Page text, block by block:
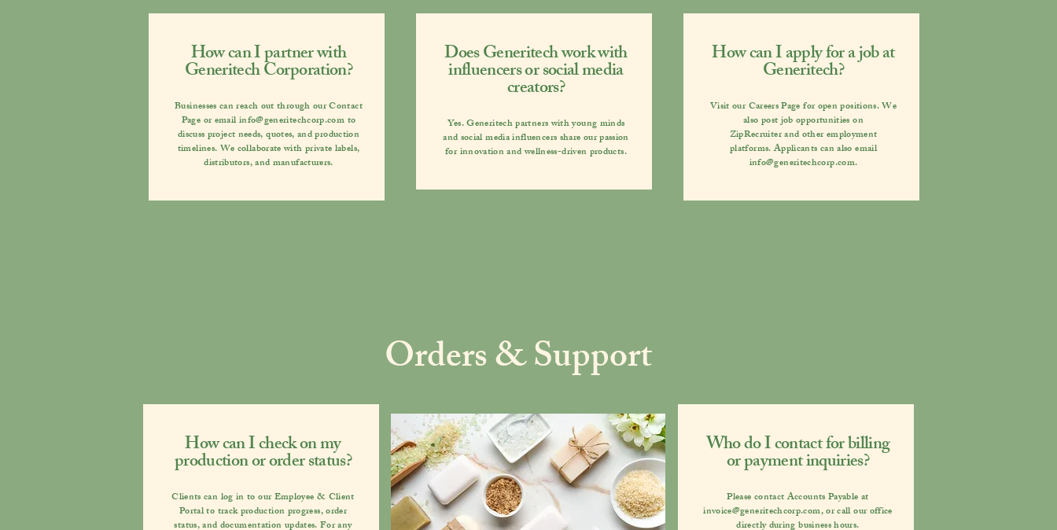
How can I partner with
Generitech Corporation?
Businesses can reach out through ourContact
Pageor emailinfo@generitechcorp.comto
discuss project needs, quotes, and production
timelines. We collaborate with private labels,
distributors, and manufacturers.
Does Generitech work with
influencers or social media
creators?
Yes. Generitech partners withyoung minds
and social media influencersshare our passion
for innovation and wellness-driven products.
How can I apply for a job at
Generitech?
Visit ourCareers Pagefor open positions. We
also post job opportunities on
ZipRecruiterand other employment
platforms. Applicants can also email
info@generitechcorp.com.
Orders & Support
How can I check on my
production or order status?
Clients can log in to ourEmployee & Client
Portalto track production progress, order
status, and documentation updates. For any
Who do I contact for billing
or payment inquiries?
Please contactAccounts Payableat
invoice@generitechcorp.com,or call our office
directly during business hours.